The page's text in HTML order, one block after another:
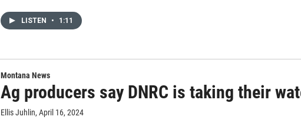
LISTEN • 1:11
Montana News
Ag producers say DNRC is taking their
Ellis Juhlin, April 16, 2024